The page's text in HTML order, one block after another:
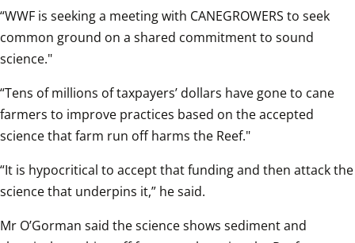
“WWF is seeking a meeting with CANEGROWERS to seek
common ground on a shared commitment to sound
science."
“Tens of millions of taxpayers’ dollars have gone to cane
farmers to improve practices based on the accepted
science that farm run off harms the Reef."
“It is hypocritical to accept that funding and then attack the
science that underpins it,” he said.
Mr O’Gorman said the science shows sediment and